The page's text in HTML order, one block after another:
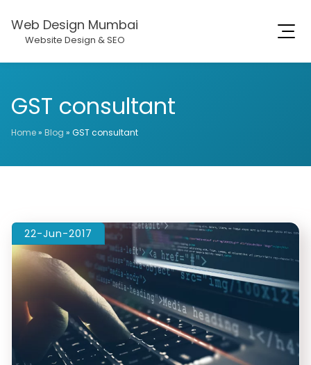
Web Design Mumbai
Website Design & SEO
GST consultant
Home» Blog » GST consultant
22-Jun-2017